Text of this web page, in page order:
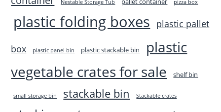
Nestable Storage Tub pizza box
plastic folding boxes plastic pallet
box plastic panel bin plastic stackable bin
plastic
vegetable crates for sale
shelf bin
small storage bin stackable bin Stackable crates